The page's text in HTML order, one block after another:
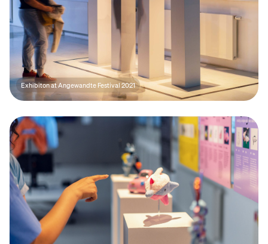
Exhibiton at Angewandte Festival 2021